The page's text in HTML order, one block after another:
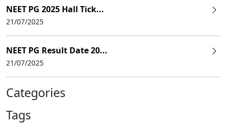
NEET PG 2025 Hall Tick...
21/07/2025
NEET PG Result Date 20...
21/07/2025
Categories
Tags